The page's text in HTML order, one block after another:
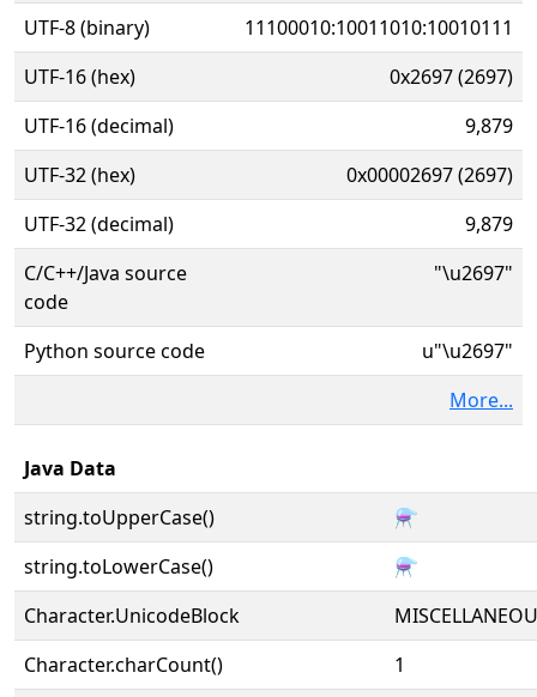
UTF-8 (binary)
11100010:10011010:10010111
UTF-16 (hex)
0x2697 (2697)
UTF-16 (decimal)
9,879
UTF-32 (hex)
0x00002697 (2697)
UTF-32 (decimal)
9,879
C/C++/Java source
code
"\u2697"
Python source code
u"\u2697"
More...
Java Data
string.toUpperCase()
⚗
string.toLowerCase()
⚗
Character.UnicodeBlock
Character.charCount()
1